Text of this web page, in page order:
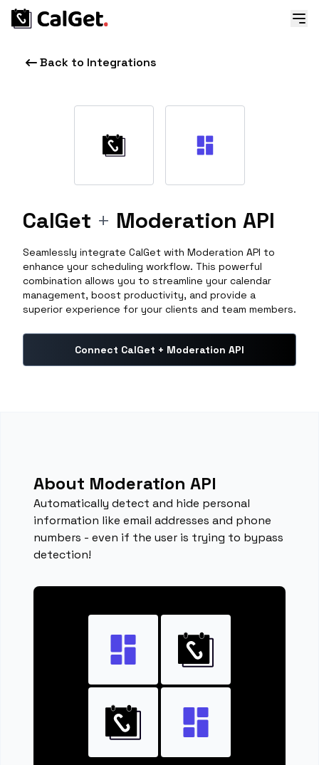
Back to Integrations
CalGet + Moderation API
Seamlessly integrate CalGet with Moderation API to
enhance your scheduling workflow. This powerful
combination allows you to streamline your calendar
management, boost productivity, and provide a
superior experience for your clients and team members.
Connect CalGet + Moderation API
About Moderation API
Automatically detect and hide personal
information like email addresses and phone
numbers - even if the user is trying to bypass
detection!